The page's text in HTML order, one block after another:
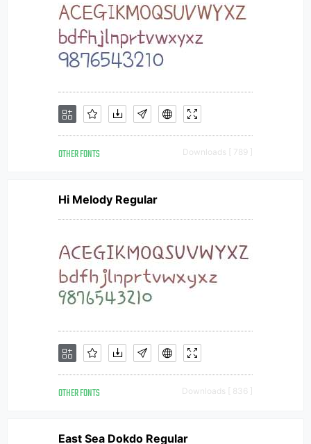
OTHER FONTS Downloads [ 789 ]
Hi Melody Regular
OTHER FONTS Downloads [ 836 ]
East Sea Dokdo Regular